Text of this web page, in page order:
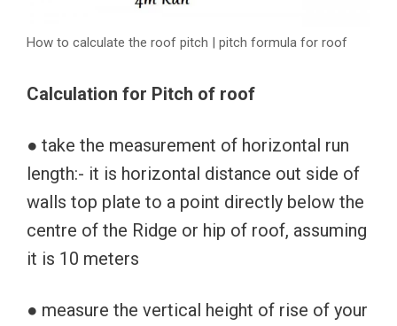
How to calculate the roof pitch | pitch formula for roof
Calculation for Pitch of roof
● take the measurement of horizontal run
length:- it is horizontal distance out side of
walls top plate to a point directly below the
centre of the Ridge or hip of roof, assuming
it is 10 meters
● measure the vertical height of rise of your